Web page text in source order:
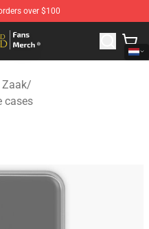
over $100
- Official The Promised
Zaak/
cases